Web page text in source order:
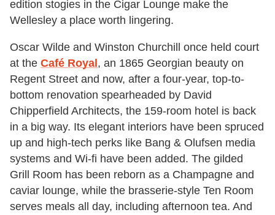
edition stogies in the Cigar Lounge make the
Wellesley a place worth lingering.
Oscar Wilde and Winston Churchill once held court
at the Café Royal, an 1865 Georgian beauty on
Regent Street and now, after a four-year, top-to-
bottom renovation spearheaded by David
Chipperfield Architects, the 159-room hotel is back
in a big way. Its elegant interiors have been spruced
up and high-tech perks like Bang & Olufsen media
systems and Wi-fi have been added. The gilded
Grill Room has been reborn as a Champagne and
caviar lounge, while the brasserie-style Ten Room
serves meals all day, including afternoon tea. And